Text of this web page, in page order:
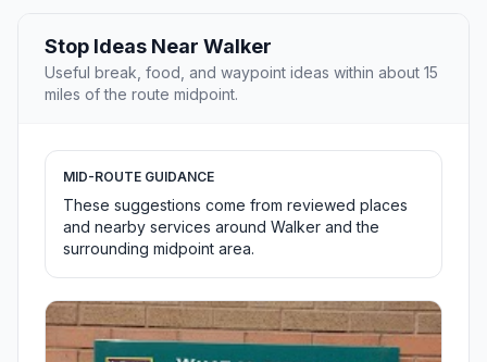
Stop Ideas Near Walker
Useful break, food, and waypoint ideas within about 15
miles of the route midpoint.
MID-ROUTE GUIDANCE
These suggestions come from reviewed places
and nearby services around Walker and the
surrounding midpoint area.